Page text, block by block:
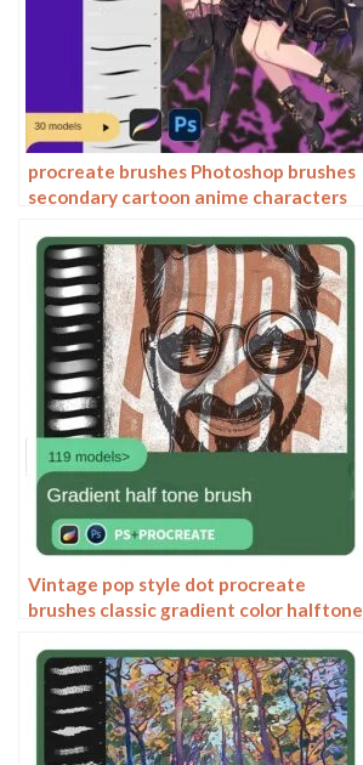
procreate brushes Photoshop brushes
secondary cartoon anime characters
manga lolita
Vintage pop style dot procreate
brushes classic gradient color halftone
photoshop painting